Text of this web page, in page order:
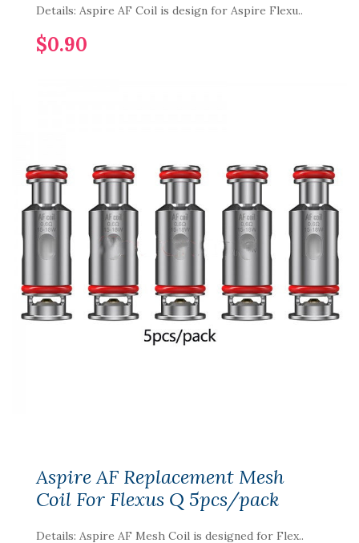
Details: Aspire AF Coil is design for Aspire Flexu..
$0.90
Aspire AF Replacement Mesh
Coil For Flexus Q 5pcs/pack
Details: Aspire AF Mesh Coil is designed for Flex..